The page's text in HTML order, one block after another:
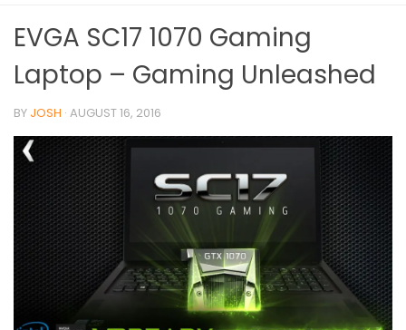
EVGA SC17 1070 Gaming
Laptop – Gaming Unleashed
BY JOSH · AUGUST 16, 2016